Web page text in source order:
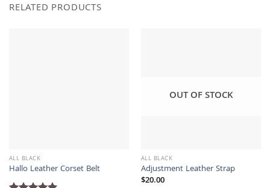
RELATED PRODUCTS
ALL BLACK
Hallo Leather Corset Belt
OUT OF STOCK
ALL BLACK
Adjustment Leather Strap
$20.00